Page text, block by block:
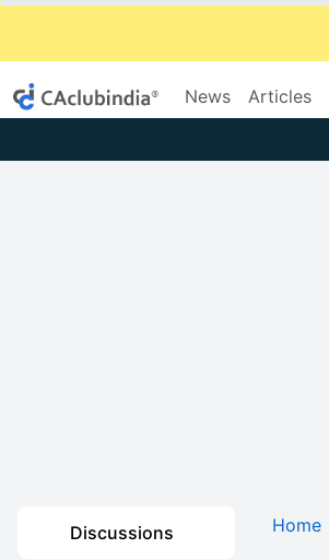
News Articles
Discussions Home